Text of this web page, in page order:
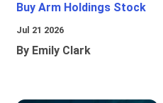
Buy Arm Holdings Stock
Jul 21 2026
By Emily Clark